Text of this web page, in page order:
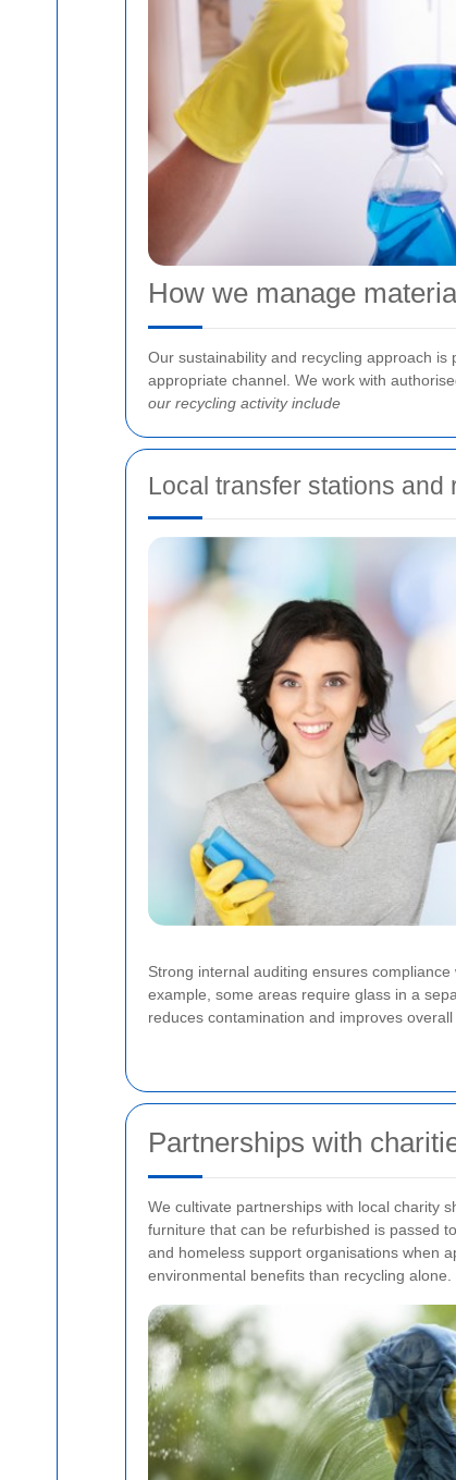
How we manage
Our sustainability and recycling approach
appropriate channel. We work with
our recycling activity include
Local transfer stations and
Strong internal auditing ensures
example, some areas require glass in a
reduces contamination and improves
Partnerships with
We cultivate partnerships with local charity
furniture that can be refurbished is passed
and homeless support organisations when
environmental benefits than recycling alone.